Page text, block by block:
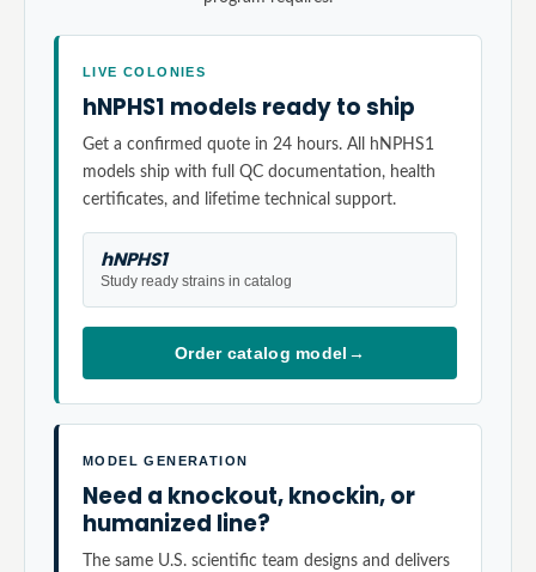
LIVE COLONIES
hNPHS1 models ready to ship
Get a confirmed quote in 24 hours. All hNPHS1
models ship with full QC documentation, health
certificates, and lifetime technical support.
hNPHS1
Study ready strains in catalog
Order catalog model →
MODEL GENERATION
Need a knockout, knockin, or
humanized line?
The same U.S. scientific team designs and delivers